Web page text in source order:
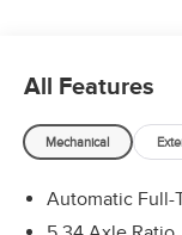
All Features
Mechanical
Automatic Full-